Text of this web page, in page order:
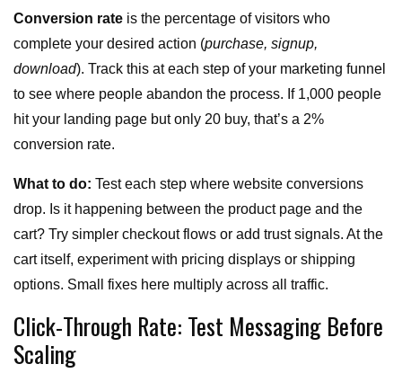
Conversion rate is the percentage of visitors who
complete your desired action (purchase, signup,
download). Track this at each step of your marketing funnel
to see where people abandon the process. If 1,000 people
hit your landing page but only 20 buy, that’s a 2%
conversion rate.
What to do: Test each step where website conversions
drop. Is it happening between the product page and the
cart? Try simpler checkout flows or add trust signals. At the
cart itself, experiment with pricing displays or shipping
options. Small fixes here multiply across all traffic.
Click-Through Rate: Test Messaging Before
Scaling